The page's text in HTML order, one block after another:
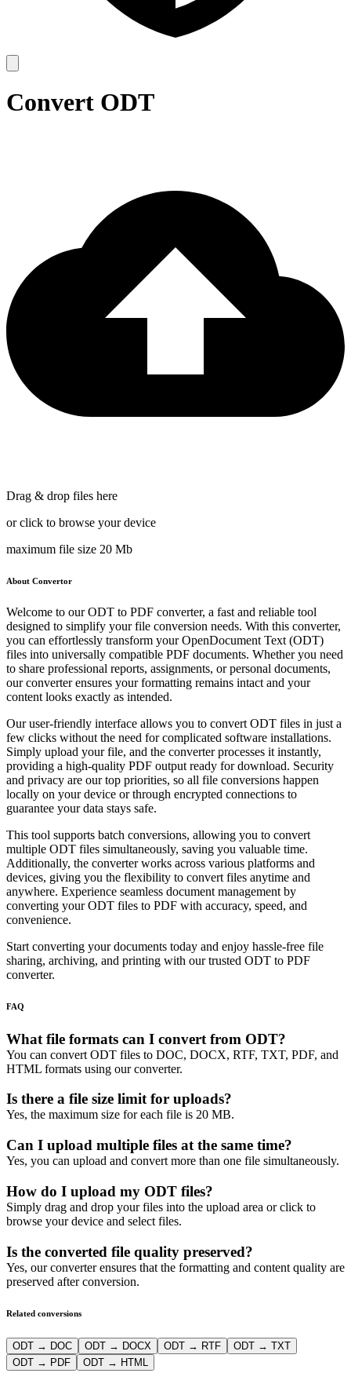
Convert ODT
Drag & drop files here
or click to browse your device
maximum file size 20 Mb
About Convertor
Welcome to our ODT to PDF converter, a fast and reliable tool
designed to simplify your file conversion needs. With this converter,
you can effortlessly transform your OpenDocument Text (ODT)
files into universally compatible PDF documents. Whether you need
to share professional reports, assignments, or personal documents,
our converter ensures your formatting remains intact and your
content looks exactly as intended.
Our user-friendly interface allows you to convert ODT files in just a
few clicks without the need for complicated software installations.
Simply upload your file, and the converter processes it instantly,
providing a high-quality PDF output ready for download. Security
and privacy are our top priorities, so all file conversions happen
locally on your device or through encrypted connections to
guarantee your data stays safe.
This tool supports batch conversions, allowing you to convert
multiple ODT files simultaneously, saving you valuable time.
Additionally, the converter works across various platforms and
devices, giving you the flexibility to convert files anytime and
anywhere. Experience seamless document management by
converting your ODT files to PDF with accuracy, speed, and
convenience.
Start converting your documents today and enjoy hassle-free file
sharing, archiving, and printing with our trusted ODT to PDF
converter.
FAQ
What file formats can I convert from ODT?
You can convert ODT files to DOC, DOCX, RTF, TXT, PDF, and
HTML formats using our converter.
Is there a file size limit for uploads?
Yes, the maximum size for each file is 20 MB.
Can I upload multiple files at the same time?
Yes, you can upload and convert more than one file simultaneously.
How do I upload my ODT files?
Simply drag and drop your files into the upload area or click to
browse your device and select files.
Is the converted file quality preserved?
Yes, our converter ensures that the formatting and content quality are
preserved after conversion.
Related conversions
ODT → DOC ODT → DOCX ODT → RTF
ODT → TXT
ODT → PDF
ODT → HTML